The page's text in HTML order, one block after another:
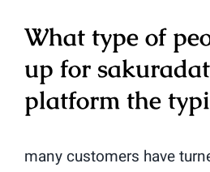
What type of
up for
platform the
many customers have